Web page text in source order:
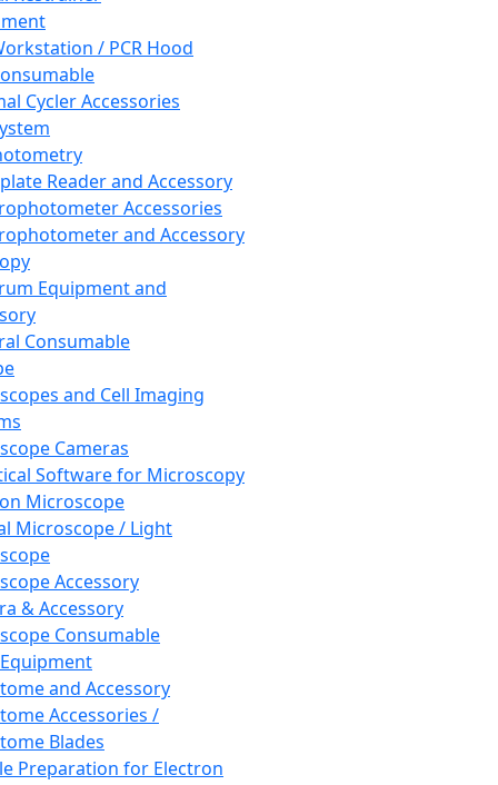
/ PCR Hood
Cycler Accessories
Reader and Accessory
Accessories
and Accessory
Equipment and
Consumable
and Cell Imaging
Cameras
Software for Microscopy
Microscope
Microscope / Light
Accessory
& Accessory
Consumable
and Accessory
Accessories /
Blades
Preparation for Electron